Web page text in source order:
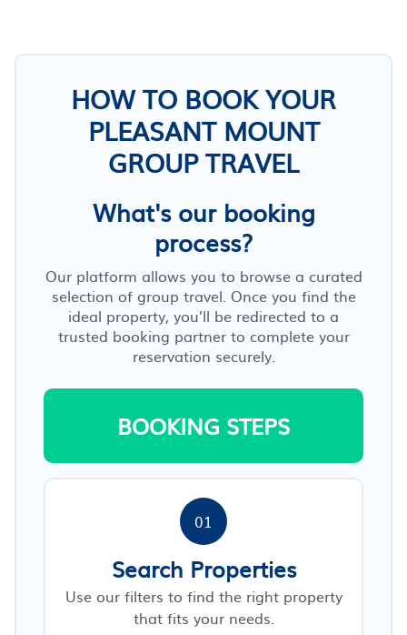
HOW TO BOOK YOUR
PLEASANT MOUNT
GROUP TRAVEL
What's our booking
process?
Our platform allows you to browse a curated
selection of group travel. Once you find the
ideal property, you’ll be redirected to a
trusted booking partner to complete your
reservation securely.
BOOKING STEPS
01
Search Properties
Use our filters to find the right property
that fits your needs.